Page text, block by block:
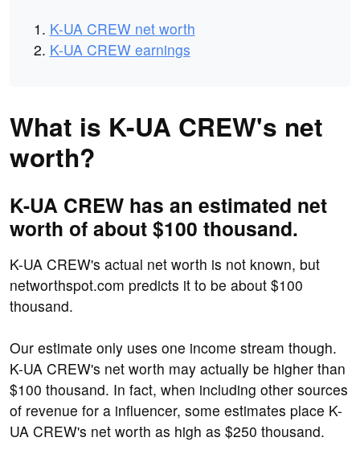
K-UA CREW net worth
K-UA CREW earnings
What is K-UA CREW's net
worth?
K-UA CREW has an estimated net
worth of about $100 thousand.
K-UA CREW's actual net worth is not known, but
networthspot.com predicts it to be about $100
thousand.
Our estimate only uses one income stream though.
K-UA CREW's net worth may actually be higher than
$100 thousand. In fact, when including other sources
of revenue for a influencer, some estimates place K-
UA CREW's net worth as high as $250 thousand.